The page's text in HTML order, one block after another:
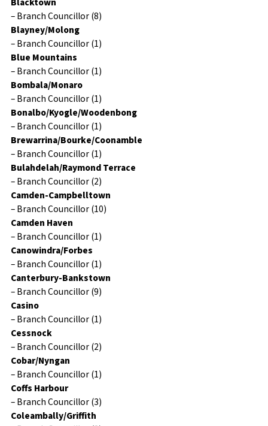
– Branch Councillor (8)
Blayney/Molong
– Branch Councillor (1)
Blue Mountains
– Branch Councillor (1)
Bombala/Monaro
– Branch Councillor (1)
Bonalbo/Kyogle/Woodenbong
– Branch Councillor (1)
Brewarrina/Bourke/Coonamble
– Branch Councillor (1)
Bulahdelah/Raymond Terrace
– Branch Councillor (2)
Camden-Campbelltown
– Branch Councillor (10)
Camden Haven
– Branch Councillor (1)
Canowindra/Forbes
– Branch Councillor (1)
Canterbury-Bankstown
– Branch Councillor (9)
Casino
– Branch Councillor (1)
Cessnock
– Branch Councillor (2)
Cobar/Nyngan
– Branch Councillor (1)
Coffs Harbour
– Branch Councillor (3)
Coleambally/Griffith